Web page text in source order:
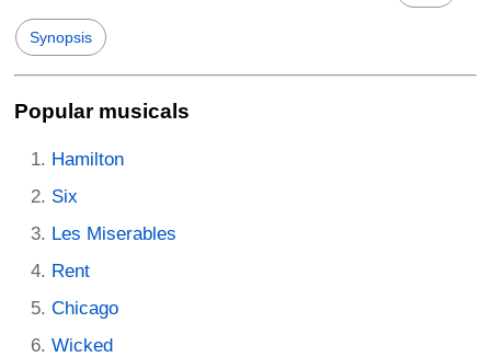
Synopsis
Popular musicals
Hamilton
Six
Les Miserables
Rent
Chicago
Wicked